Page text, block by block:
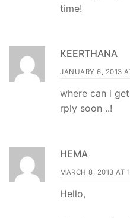
time!
KEERTHANA
JANUARY 6, 2013
where can i
rply soon ..!
HEMA
MARCH 8, 2013 AT
Hello,